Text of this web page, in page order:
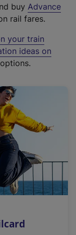
buy Advance
rail fares.
your train
ideas on